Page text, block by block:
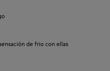
de frio con ellas